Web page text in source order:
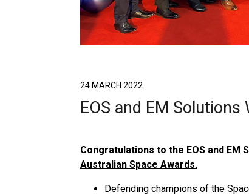
24 MARCH 2022
EOS and EM
Congratulations to the EOS and
Australian Space Awards.
Defending champions of the